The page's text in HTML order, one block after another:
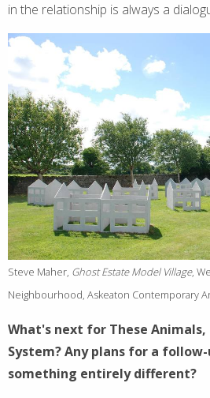
in the relationship is always a
Steve Maher, Ghost Estate Model Village,
Neighbourhood, Askeaton Contemporary
What's next for These
System? Any plans for a
something entirely different?